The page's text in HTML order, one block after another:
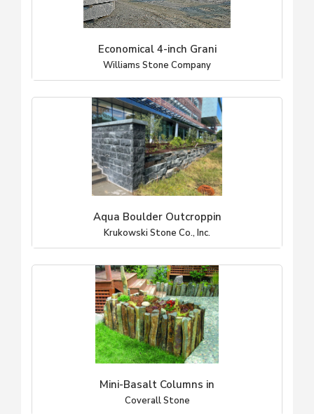
Economical 4-inch Grani
Williams Stone Company
Aqua Boulder Outcroppin
Krukowski Stone Co., Inc.
Mini-Basalt Columns in
Coverall Stone